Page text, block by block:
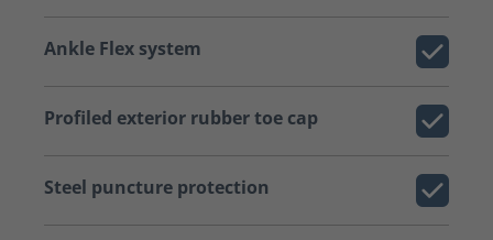
Ankle Flex system
Profiled exterior rubber toe cap
Steel puncture protection